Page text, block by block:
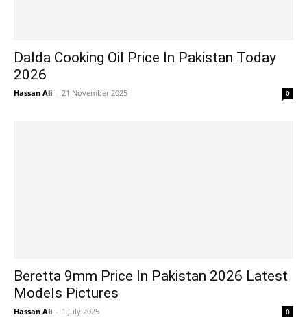
Dalda Cooking Oil Price In Pakistan Today
2026
Hassan Ali - 21 November 2025 0
Beretta 9mm Price In Pakistan 2026 Latest
Models Pictures
Hassan Ali - 1 July 2025 0